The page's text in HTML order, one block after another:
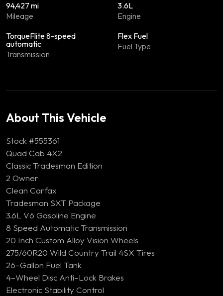
94,427 mi
Mileage
3.6L
Engine
TorqueFlite 8-speed
automatic
Transmission
Flex Fuel
Fuel Type
About This Vehicle
Stock #555361
Quad Cab 4X2
Classic Tradesman Edition
2 Owner
Clean Carfax
Tradesman SXT Package
3.6L V6 Gasoline Engine
8 Speed Automatic Transmission
20 Inch Custom Alloy Vision Wheels
275/60R20 Wild Country Trail 4SX Tires
26–Gallon Fuel Tank
4–Wheel Disc Anti–Lock Brakes
Electronic Stability Control